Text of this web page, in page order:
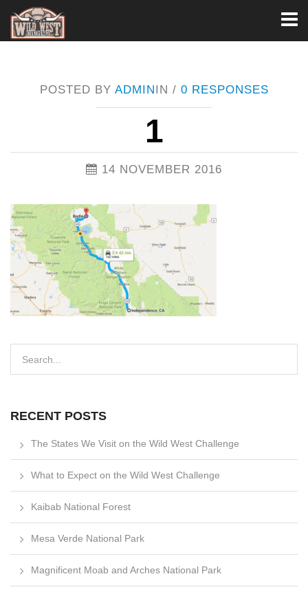
POSTED BY ADMININ / 0 RESPONSES
1
14 NOVEMBER 2016
RECENT POSTS
The States We Visit on the Wild West Challenge
What to Expect on the Wild West Challenge
Kaibab National Forest
Mesa Verde National Park
Magnificent Moab and Arches National Park